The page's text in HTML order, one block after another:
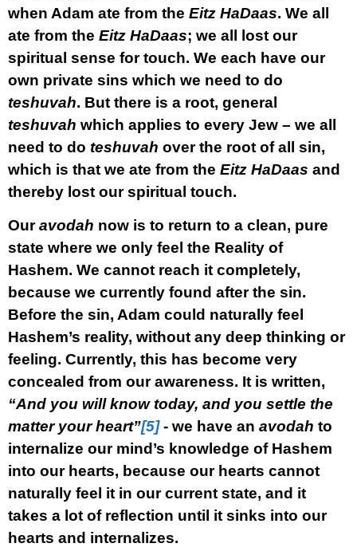
when Adam ate from the Eitz HaDaas. We all
ate from the Eitz HaDaas; we all lost our
spiritual sense for touch. We each have our
own private sins which we need to do
teshuvah. But there is a root, general
teshuvah which applies to every Jew – we all
need to do teshuvah over the root of all sin,
which is that we ate from the Eitz HaDaas and
thereby lost our spiritual touch.
Ouravodah now is to return to a clean, pure
state where we only feel the Reality of
Hashem. We cannot reach it completely,
because we currently found after the sin.
Before the sin, Adam could naturally feel
Hashem’s reality, without any deep thinking or
feeling. Currently, this has become very
concealed from our awareness. It is written,
“And you will know today, and you settle the
matter your heart”[5]- we have an avodah to
internalize our mind’s knowledge of Hashem
into our hearts, because our hearts cannot
naturally feel it in our current state, and it
takes a lot of reflection until it sinks into our
hearts and internalizes.